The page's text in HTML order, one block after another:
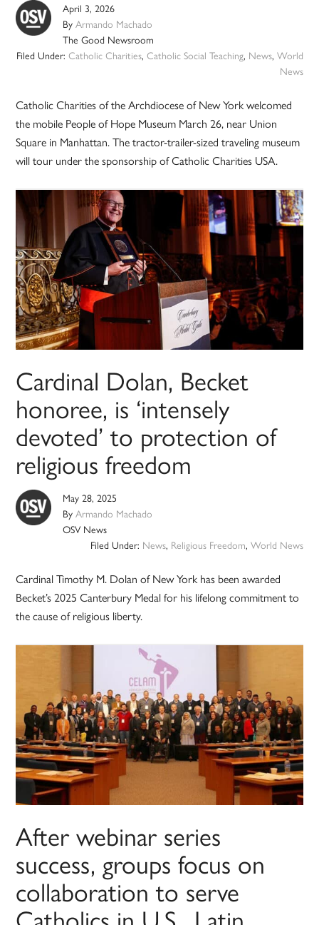
April 3, 2026
ByArmando Machado
The Good Newsroom
Filed Under: Catholic Charities, Catholic Social Teaching, News, World
News
Catholic Charities of the Archdiocese of New York welcomed
the mobile People of Hope Museum March 26, near Union
Square in Manhattan. The tractor-trailer-sized traveling museum
will tour under the sponsorship of Catholic Charities USA.
Cardinal Dolan, Becket
honoree, is ‘intensely
devoted’ to protection of
religious freedom
May 28, 2025
ByArmando Machado
OSV News
Filed Under: News, Religious Freedom, World News
Cardinal Timothy M. Dolan of New York has been awarded
Becket’s 2025 Canterbury Medal for his lifelong commitment to
the cause of religious liberty.
After webinar series
success, groups focus on
collaboration to serve